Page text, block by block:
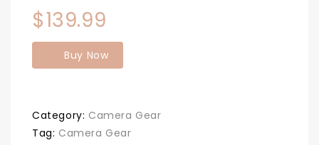
$139.99
Buy Now
Category: Camera Gear
Tag: Camera Gear